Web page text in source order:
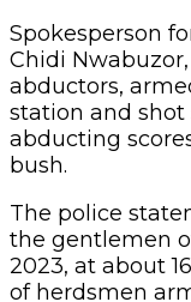
Spokesperson
Chidi
abductors,
station and
abducting
bush.
The police
the gentlemen
2023, at about
of herdsmen